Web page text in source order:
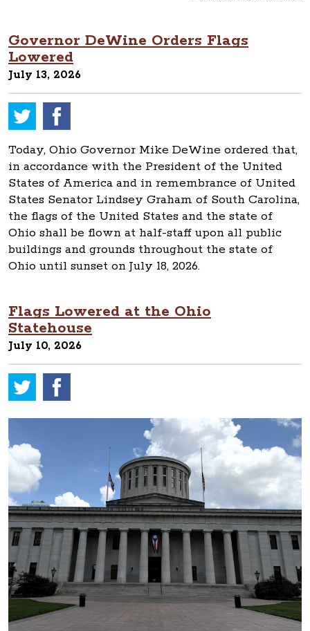
Governor DeWine Orders Flags
Lowered
July 13, 2026
Today, Ohio Governor Mike DeWine ordered that,
in accordance with the President of the United
States of America and in remembrance of United
States Senator Lindsey Graham of South Carolina,
the flags of the United States and the state of
Ohio shall be flown at half-staff upon all public
buildings and grounds throughout the state of
Ohio until sunset on July 18, 2026.
Flags Lowered at the Ohio
Statehouse
July 10, 2026